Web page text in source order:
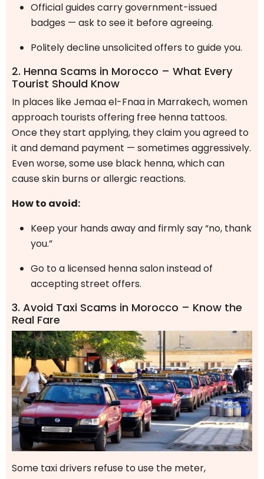
Official guides carry government-issued
badges — ask to see it before agreeing.
Politely decline unsolicited offers to guide you.
2. Henna Scams in Morocco – What Every
Tourist Should Know
In places like Jemaa el-Fnaa in Marrakech, women
approach tourists offering free henna tattoos.
Once they start applying, they claim you agreed to
it and demand payment — sometimes aggressively.
Even worse, some use black henna, which can
cause skin burns or allergic reactions.
How to avoid:
Keep your hands away and firmly say “no, thank
you.”
Go to a licensed henna salon instead of
accepting street offers.
3. Avoid Taxi Scams in Morocco – Know the
Real Fare
Some taxi drivers refuse to use the meter,